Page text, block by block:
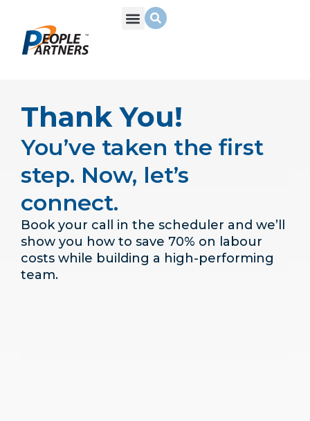
Thank You!
You’ve taken the first
step. Now, let’s
connect.
Book your call in the scheduler and we’ll
show you how to save 70% on labour
costs while building a high-performing
team.